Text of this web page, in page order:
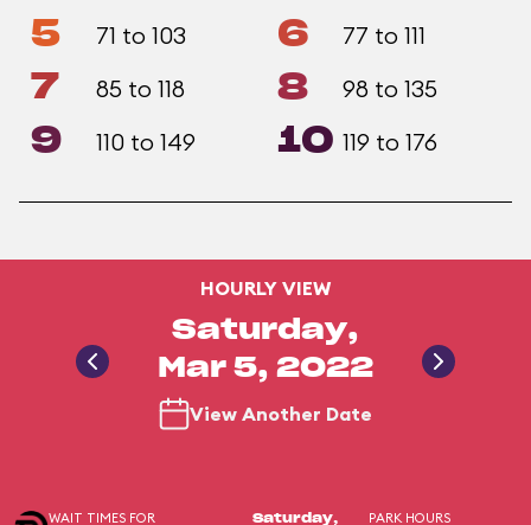
5 71 to 103 6 77 to 111
7 85 to 118 8 98 to 135
9 110 to 149 10 119 to 176
HOURLY VIEW
Saturday,
Mar 5, 2022
View Another Date
WAIT TIMES FOR Saturday, PARK HOURS